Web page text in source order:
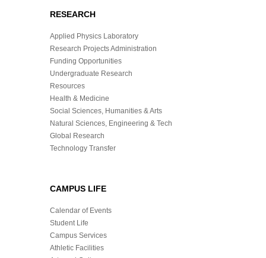
RESEARCH
Applied Physics Laboratory
Research Projects Administration
Funding Opportunities
Undergraduate Research
Resources
Health & Medicine
Social Sciences, Humanities & Arts
Natural Sciences, Engineering & Tech
Global Research
Technology Transfer
CAMPUS LIFE
Calendar of Events
Student Life
Campus Services
Athletic Facilities